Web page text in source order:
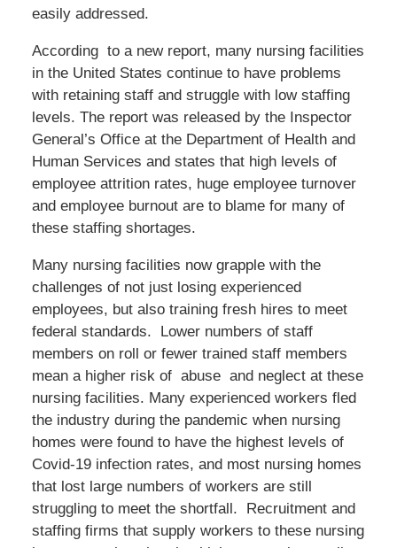
easily addressed.
According to a new report, many nursing facilities
in the United States continue to have problems
with retaining staff and struggle with low staffing
levels. The report was released by the Inspector
General’s Office at the Department of Health and
Human Services and states that high levels of
employee attrition rates, huge employee turnover
and employee burnout are to blame for many of
these staffing shortages.
Many nursing facilities now grapple with the
challenges of not just losing experienced
employees, but also training fresh hires to meet
federal standards. Lower numbers of staff
members on roll or fewer trained staff members
mean a higher risk of abuse and neglect at these
nursing facilities. Many experienced workers fled
the industry during the pandemic when nursing
homes were found to have the highest levels of
Covid-19 infection rates, and most nursing homes
that lost large numbers of workers are still
struggling to meet the shortfall. Recruitment and
staffing firms that supply workers to these nursing